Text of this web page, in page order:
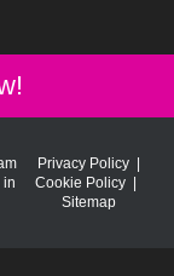
in
Privacy Policy |
Cookie Policy|
Sitemap